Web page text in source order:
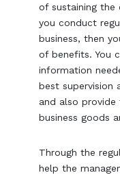
of sustaining the
you conduct
business, then
of benefits. You
information
best supervision
and also
business goods
Through the
help the